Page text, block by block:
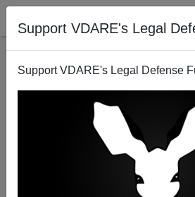
Support VDARE's Legal
Support VDARE's Legal Defense